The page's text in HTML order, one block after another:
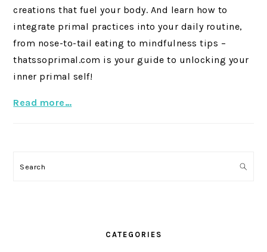
creations that fuel your body. And learn how to
integrate primal practices into your daily routine,
from nose-to-tail eating to mindfulness tips –
thatssoprimal.com is your guide to unlocking your
inner primal self!
Read more…
Search
CATEGORIES